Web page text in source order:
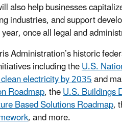
also help businesses
industries, and support
once all legal and
Administration’s historic
including theU.S.
electricity by 2035and
Roadmap, theU.S. Buildings
Based Solutions Roadmap,
, and more.